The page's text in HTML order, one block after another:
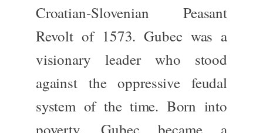
Croatian-Slovenian Peasant
Revolt of 1573. Gubec was a
visionary leader who stood
against the oppressive feudal
system of the time. Born into